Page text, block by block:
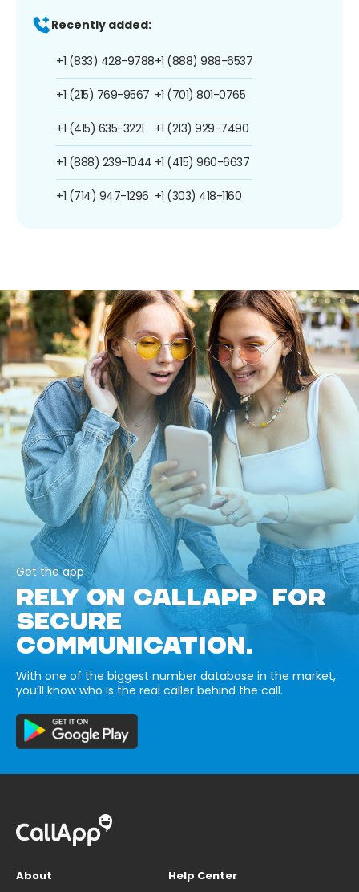
Recently added:
+1 (833) 428-9788
+1 (215) 769-9567
+1 (415) 635-3221
+1 (888) 239-1044
+1 (714) 947-1296
+1 (888) 988-6537
+1 (701) 801-0765
+1 (213) 929-7490
+1 (415) 960-6637
+1 (303) 418-1160
Get the app
RELY ON CALLAPP FOR
SECURE
COMMUNICATION.
With one of the biggest number database in the market,
you’ll know who is the real caller behind the call.
About
Help Center